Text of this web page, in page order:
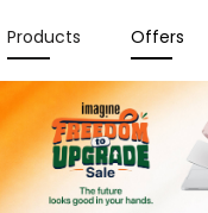
Products Offers